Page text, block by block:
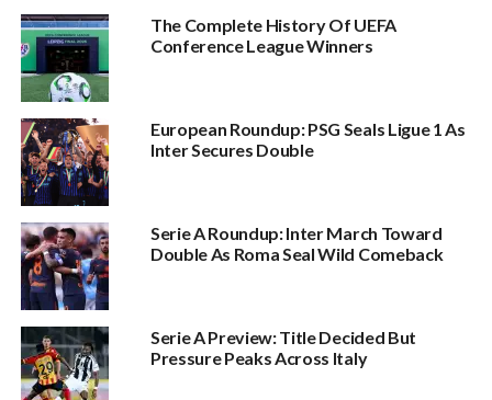
The Complete History Of UEFA
Conference League Winners‎
European Roundup: PSG Seals Ligue 1 As
Inter Secures Double
Serie A Roundup: Inter March Toward
Double As Roma Seal Wild Comeback
Serie A Preview: Title Decided But
Pressure Peaks Across Italy